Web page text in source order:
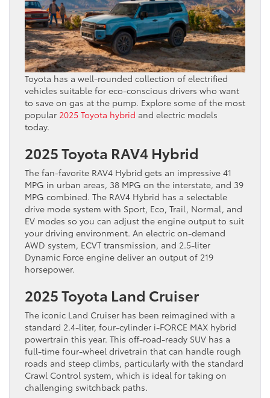
Toyota has a well-rounded collection of electrified
vehicles suitable for eco-conscious drivers who want
to save on gas at the pump. Explore some of the most
popular 2025 Toyota hybrid and electric models
today.
2025 Toyota RAV4 Hybrid
The fan-favorite RAV4 Hybrid gets an impressive 41
MPG in urban areas, 38 MPG on the interstate, and 39
MPG combined. The RAV4 Hybrid has a selectable
drive mode system with Sport, Eco, Trail, Normal, and
EV modes so you can adjust the engine output to suit
your driving environment. An electric on-demand
AWD system, ECVT transmission, and 2.5-liter
Dynamic Force engine deliver an output of 219
horsepower.
2025 Toyota Land Cruiser
The iconic Land Cruiser has been reimagined with a
standard 2.4-liter, four-cylinder i-FORCE MAX hybrid
powertrain this year. This off-road-ready SUV has a
full-time four-wheel drivetrain that can handle rough
roads and steep climbs, particularly with the standard
Crawl Control system, which is ideal for taking on
challenging switchback paths.